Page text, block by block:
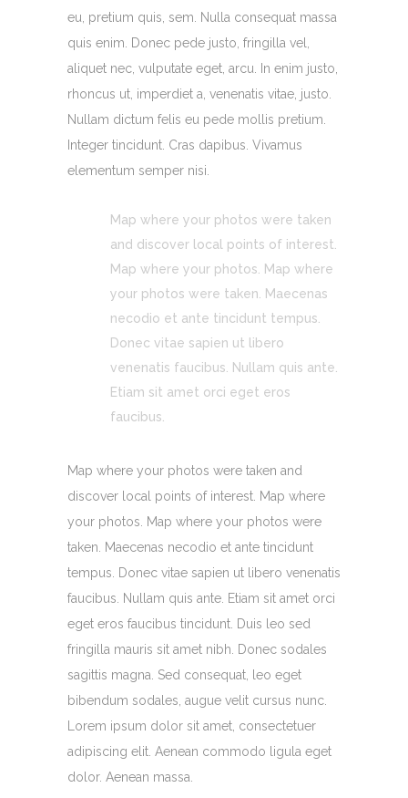
eu, pretium quis, sem. Nulla consequat massa
quis enim. Donec pede justo, fringilla vel,
aliquet nec, vulputate eget, arcu. In enim justo,
rhoncus ut, imperdiet a, venenatis vitae, justo.
Nullam dictum felis eu pede mollis pretium.
Integer tincidunt. Cras dapibus. Vivamus
elementum semper nisi.
Map where your photos were taken
and discover local points of interest.
Map where your photos. Map where
your photos were taken. Maecenas
necodio et ante tincidunt tempus.
Donec vitae sapien ut libero
venenatis faucibus. Nullam quis ante.
Etiam sit amet orci eget eros
faucibus.
Map where your photos were taken and
discover local points of interest. Map where
your photos. Map where your photos were
taken. Maecenas necodio et ante tincidunt
tempus. Donec vitae sapien ut libero venenatis
faucibus. Nullam quis ante. Etiam sit amet orci
eget eros faucibus tincidunt. Duis leo sed
fringilla mauris sit amet nibh. Donec sodales
sagittis magna. Sed consequat, leo eget
bibendum sodales, augue velit cursus nunc.
Lorem ipsum dolor sit amet, consectetuer
adipiscing elit. Aenean commodo ligula eget
dolor. Aenean massa.